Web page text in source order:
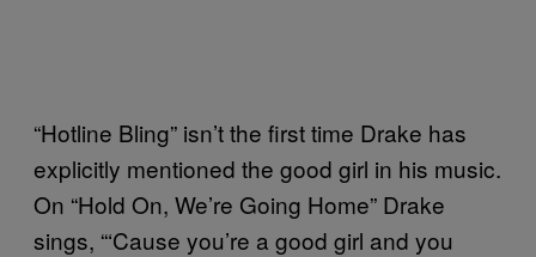
“Hotline Bling” isn’t the first time Drake has
explicitly mentioned the good girl in his music.
On “Hold On, We’re Going Home” Drake
sings, “‘Cause you’re a good girl and you